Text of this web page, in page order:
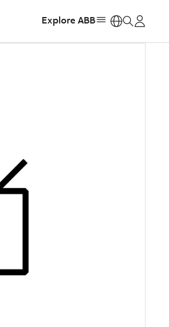
Explore ABB